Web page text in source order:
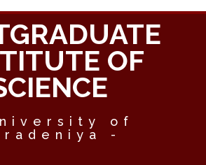
OF
of
-